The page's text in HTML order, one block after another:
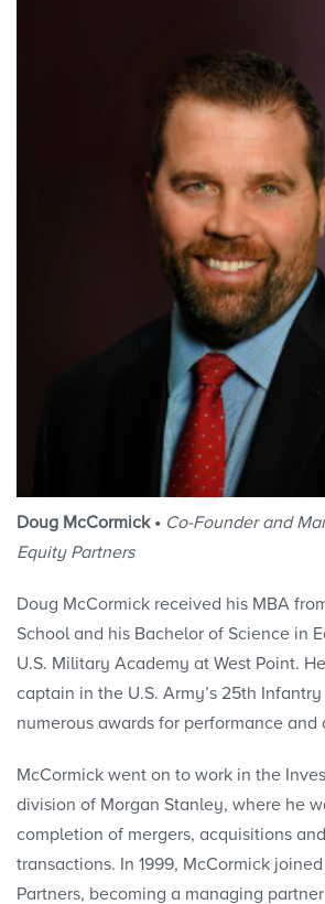
Doug McCormick • Co-Founder and
Equity Partners
Doug McCormick received his MBA
School and his Bachelor of Science in
U.S. Military Academy at West Point.
captain in the U.S. Army’s 25th
numerous awards for performance and
McCormick went on to work in the
division of Morgan Stanley, where he
completion of mergers, acquisitions
transactions. In 1999, McCormick
Partners, becoming a managing